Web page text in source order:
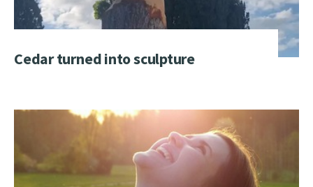
Cedar turned into sculpture